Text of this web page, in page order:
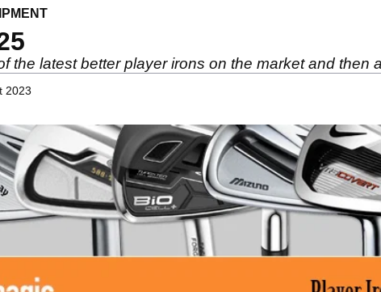
the latest better player irons on the market and then
2023